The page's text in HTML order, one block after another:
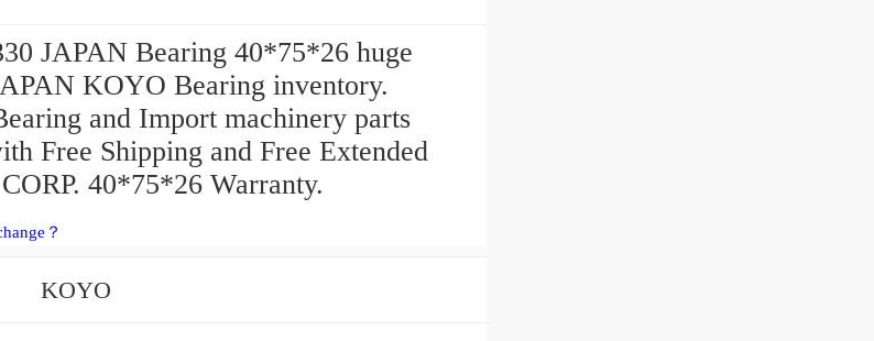
JAPAN Bearing 40*75*26 huge
KOYO Bearing inventory.
and Import machinery parts
Free Shipping and Free Extended
40*75*26 Warranty.
？
KOYO